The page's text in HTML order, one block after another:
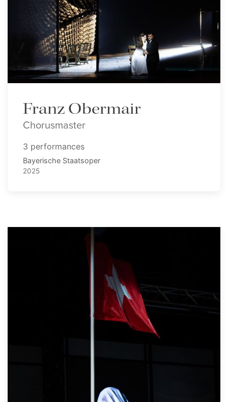
Franz Obermair
Chorusmaster
3 performances
Bayerische Staatsoper
2025